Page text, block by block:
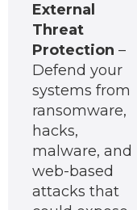
External
Threat
Protection –
Defend your
systems from
ransomware,
hacks,
malware, and
web-based
attacks that